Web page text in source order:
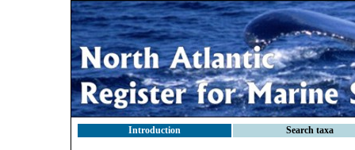
Introduction Search taxa